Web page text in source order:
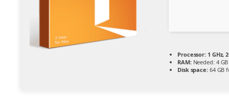
Processor: 1 GHz,
RAM:Needed: 4 GB
Disk space:64 GB